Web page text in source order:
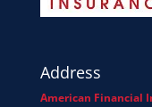
Address
American Financial